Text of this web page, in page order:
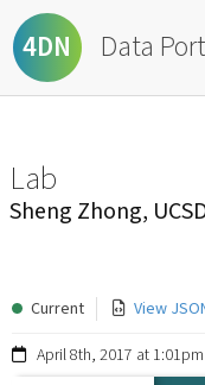
4DN Data
Lab
Sheng Zhong,
Current View
April 8th, 2017 at 1:01pm